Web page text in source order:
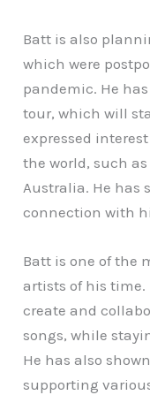
Batt is also
which were
pandemic. He
tour, which will
expressed
the world, such
Australia. He has
connection with
Batt is one of the
artists of his time.
create and
songs, while
He has also
supporting